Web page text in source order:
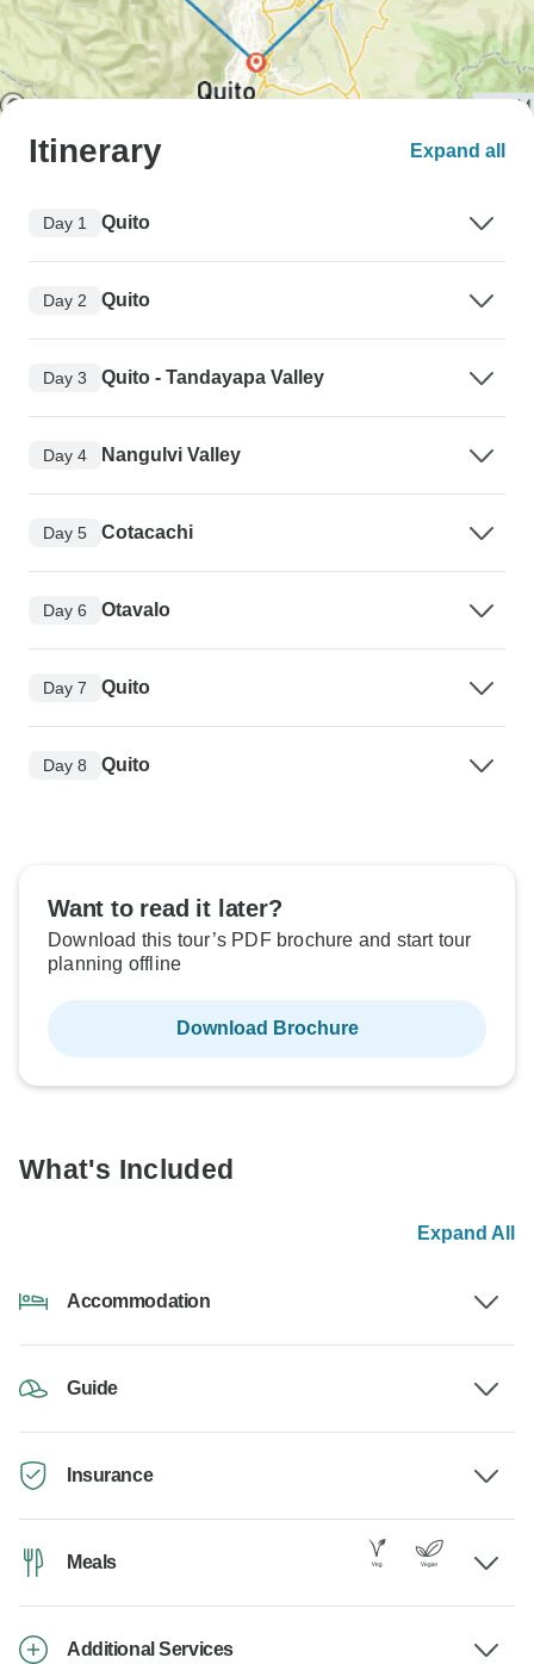
Itinerary Expand all
Day 1 Quito
Day 2 Quito
Day 3 Quito - Tandayapa Valley
Day 4 Nangulvi Valley
Day 5 Cotacachi
Day 6 Otavalo
Day 7 Quito
Day 8 Quito
Want to read it later?
Download this tour’s PDF brochure and start tour
planning offline
Download Brochure
What's Included
Expand All
Accommodation
Guide
Insurance
Meals
Additional Services